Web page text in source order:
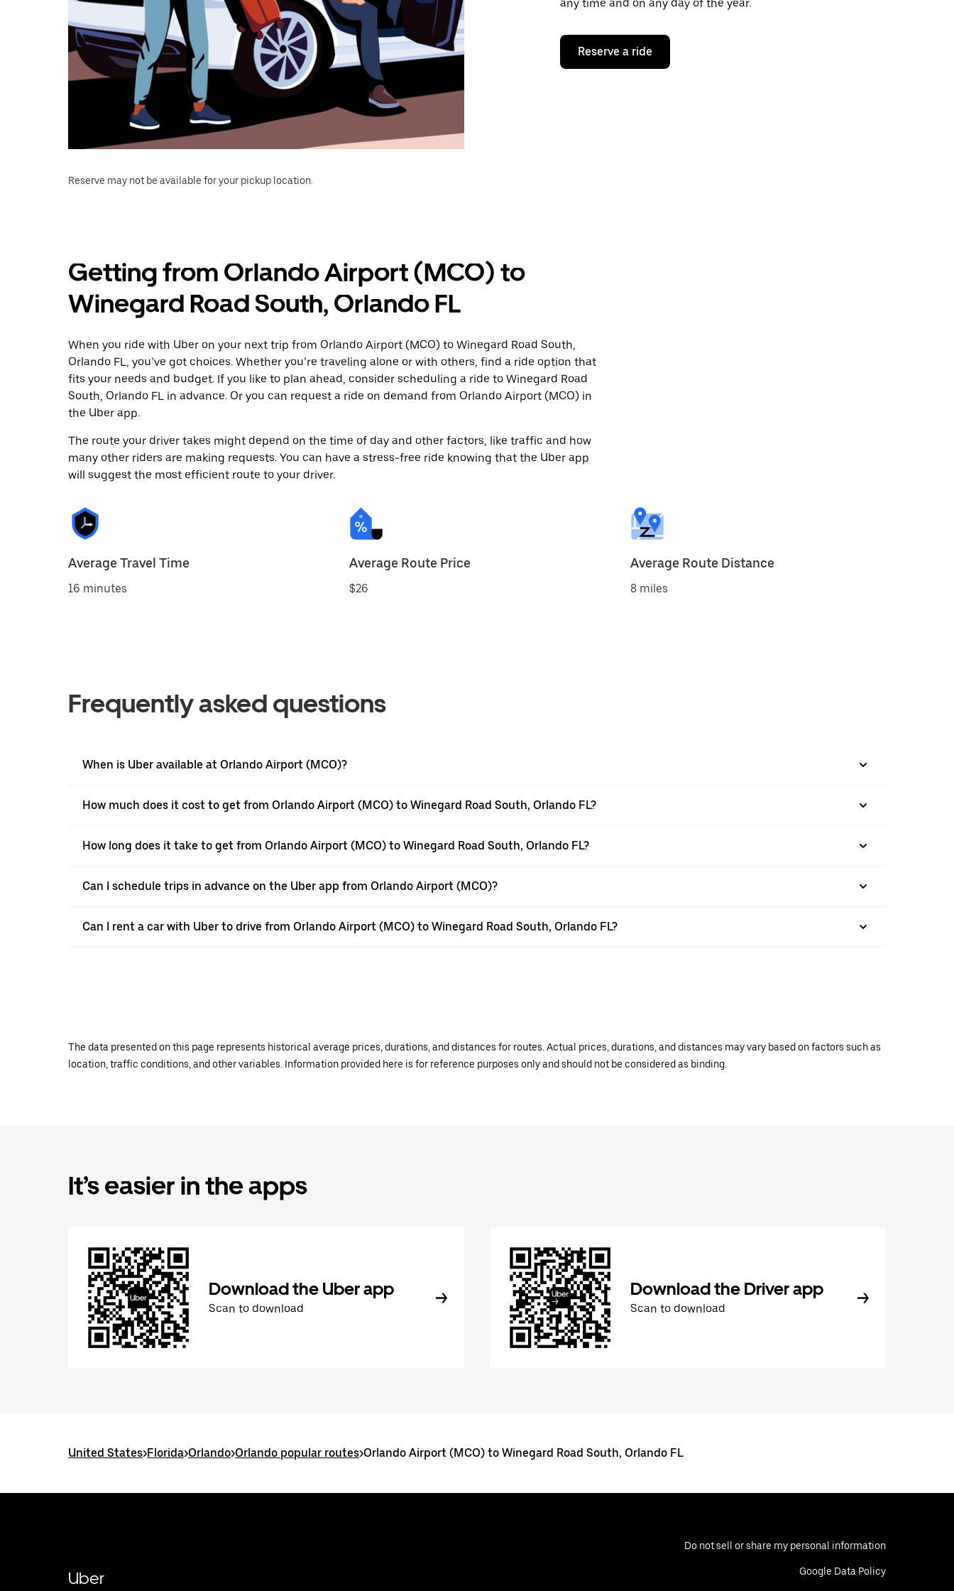
any time and on any day of the year.
Reserve a ride
Reserve may not be available for your pickup location.
Getting from Orlando Airport (MCO) to
Winegard Road South, Orlando FL
When you ride with Uber on your next trip from Orlando Airport (MCO) to Winegard Road South,
Orlando FL, you’ve got choices. Whether you’re traveling alone or with others, find a ride option that
fits your needs and budget. If you like to plan ahead, consider scheduling a ride to Winegard Road
South, Orlando FL in advance. Or you can request a ride on demand from Orlando Airport (MCO) in
the Uber app.
The route your driver takes might depend on the time of day and other factors, like traffic and how
many other riders are making requests. You can have a stress-free ride knowing that the Uber app
will suggest the most efficient route to your driver.
Average Travel Time
16 minutes
Average Route Price
$26
Average Route Distance
8 miles
Frequently asked questions
When is Uber available at Orlando Airport (MCO)?
How much does it cost to get from Orlando Airport (MCO) to Winegard Road South, Orlando FL?
How long does it take to get from Orlando Airport (MCO) to Winegard Road South, Orlando FL?
Can I schedule trips in advance on the Uber app from Orlando Airport (MCO)?
Can I rent a car with Uber to drive from Orlando Airport (MCO) to Winegard Road South, Orlando FL?
The data presented on this page represents historical average prices, durations, and distances for routes. Actual prices, durations, and distances may vary based on factors such as
location, traffic conditions, and other variables. Information provided here is for reference purposes only and should not be considered as binding.
It’s easier in the apps
Download the Uber app
Scan to download
Download the Driver app
Scan to download
United States>Florida>Orlando>Orlando popular routes>Orlando Airport (MCO) to Winegard Road South, Orlando FL
Uber
Do not sell or share my personal information
Google Data Policy